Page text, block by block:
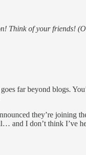
Think of your friends!
far beyond blogs.
they’re joining
and I don’t think I’ve